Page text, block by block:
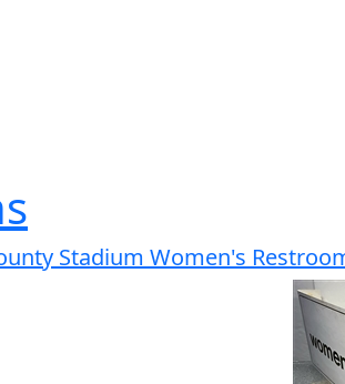
Stadium Women's